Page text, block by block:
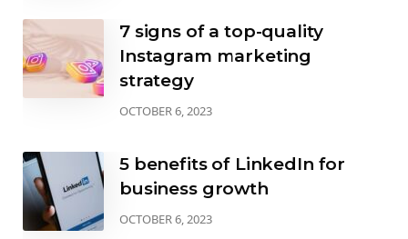
7 signs of a top-quality
Instagram marketing
strategy
OCTOBER 6, 2023
5 benefits of LinkedIn for
business growth
OCTOBER 6, 2023